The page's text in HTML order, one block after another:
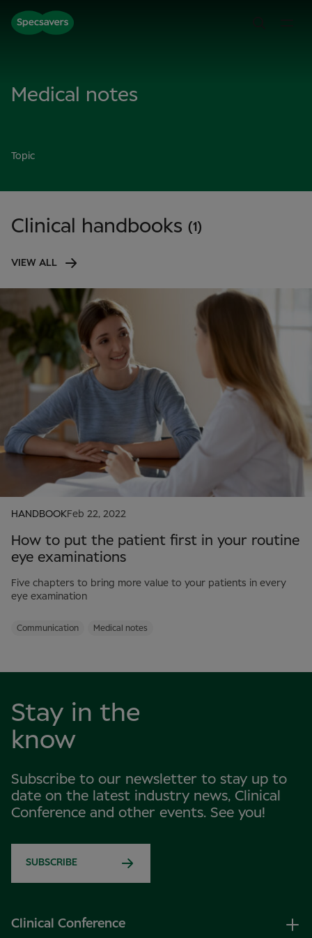
Topic
Medical notes
Clinical handbooks (1)
VIEW ALL
HANDBOOKFeb 22, 2022
How to put the patient first in your routine
eye examinations
Five chapters to bring more value to your patients in every
eye examination
Communication Medical notes
Stay in the
know
Subscribe to our newsletter to stay up to
date on the latest industry news, Clinical
Conference and other events. See you!
SUBSCRIBE
Clinical Conference